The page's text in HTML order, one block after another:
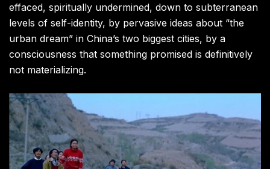
effaced, spiritually undermined, down to subterranean
levels of self-identity, by pervasive ideas about “the
urban dream” in China’s two biggest cities, by a
consciousness that something promised is definitively
not materializing.